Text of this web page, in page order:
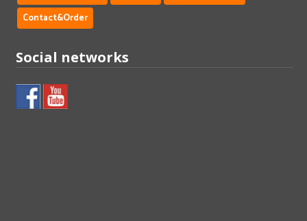
Contact&Order
Social networks